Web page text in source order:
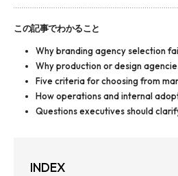
この記事でわかること
Why branding agency selection
Why production or design
Five criteria for choosing from
How operations and internal
Questions executives should
INDEX